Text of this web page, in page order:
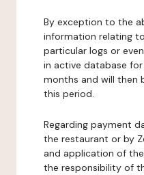
By exception to the
information relating
particular logs or
in active database
months and will then
this period.
Regarding payment
the restaurant or by
and application of
the responsibility of